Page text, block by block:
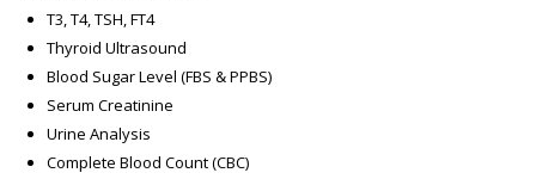
T3, T4, TSH, FT4
Thyroid Ultrasound
Blood Sugar Level (FBS & PPBS)
Serum Creatinine
Urine Analysis
Complete Blood Count (CBC)